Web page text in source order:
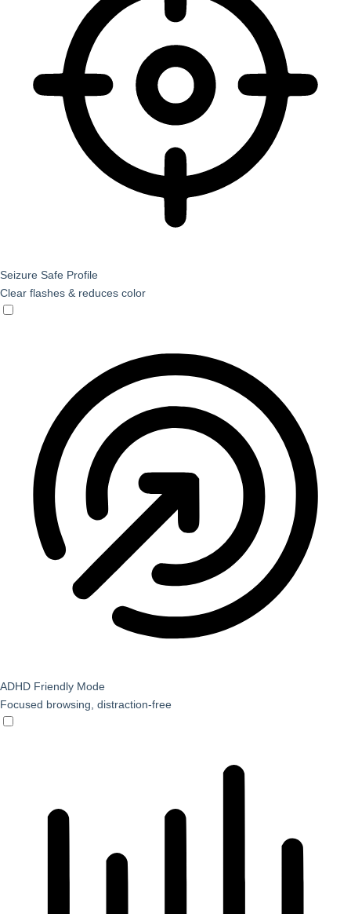
Seizure Safe Profile
Clear flashes & reduces color
ADHD Friendly Mode
Focused browsing, distraction-free